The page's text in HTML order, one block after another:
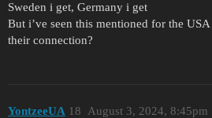
Sweden i get, Germany i get
But i’ve seen this mentioned for the
their connection?
YontzeeUA August 3, 2024, 8:45pm
18